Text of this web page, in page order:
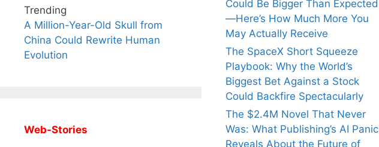
Trending
A Million-Year-Old Skull from
China Could Rewrite Human
Evolution
Web-Stories
Could Be Bigger Than Expected
—Here’s How Much More You
May Actually Receive
The SpaceX Short Squeeze
Playbook: Why the World’s
Biggest Bet Against a Stock
Could Backfire Spectacularly
The $2.4M Novel That Never
Was: What Publishing’s AI Panic
Reveals About the Future of